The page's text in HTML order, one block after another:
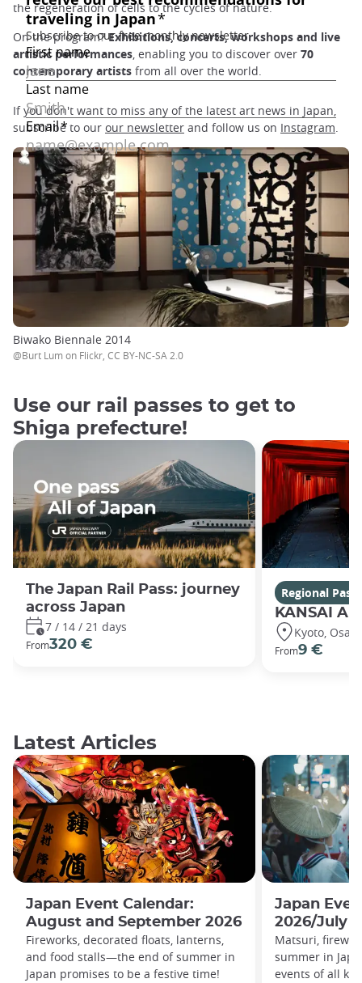
the regeneration of cells to the cycles of nature.
On the program?Exhibitions, concerts, workshops and live
artistic performances , enabling you to discover over 70
contemporary artists from all over the world.
If you don't want to miss any of the latest art news in Japan,
subscribe to our our newsletter and follow us on Instagram.
Biwako Biennale 2014
@Burt Lum on Flickr, CC BY-NC-SA 2.0
Use our rail passes to get to
Shiga prefecture!
The Japan Rail Pass: journey
across Japan
7 / 14 / 21 days
From320 €
Regional
KANSAI
Kyoto,
From9 €
Latest Articles
Japan Event Calendar:
August and September 2026
Fireworks, decorated floats, lanterns,
and food stalls—the end of summer in
Japan promises to be a festive time!
Japan
2026/July
Matsuri,
summer in
events of all